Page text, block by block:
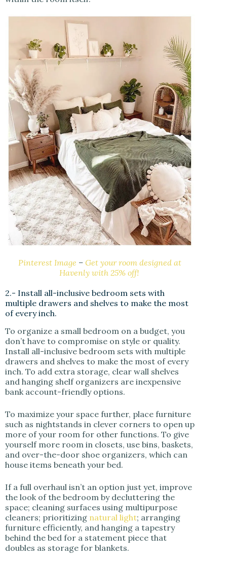
Pinterest Image –Get your room designed at
Havenly with 25% off!
2.- Install all-inclusive bedroom sets with
multiple drawers and shelves to make the most
of every inch.
To organize a small bedroom on a budget, you
don’t have to compromise on style or quality.
Install all-inclusive bedroom sets with multiple
drawers and shelves to make the most of every
inch. To add extra storage, clear wall shelves
and hanging shelf organizers are inexpensive
bank account-friendly options.
To maximize your space further, place furniture
such as nightstands in clever corners to open up
more of your room for other functions. To give
yourself more room in closets, use bins, baskets,
and over-the-door shoe organizers, which can
house items beneath your bed.
If a full overhaul isn’t an option just yet, improve
the look of the bedroom by decluttering the
space; cleaning surfaces using multipurpose
cleaners; prioritizing natural light; arranging
furniture efficiently, and hanging a tapestry
behind the bed for a statement piece that
doubles as storage for blankets.